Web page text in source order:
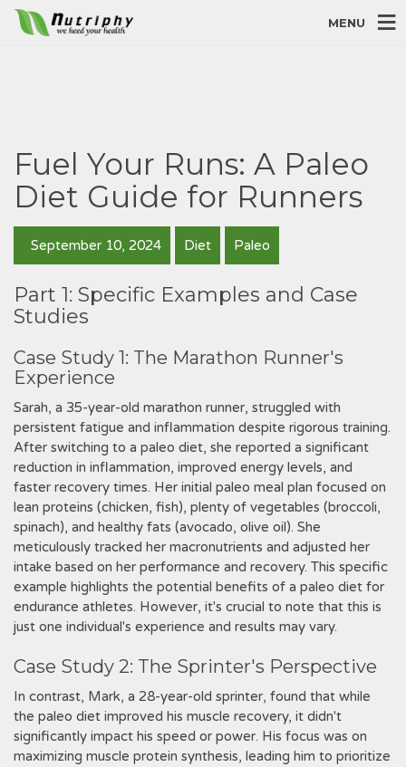
MENU
Fuel Your Runs: A Paleo
Diet Guide for Runners
September 10, 2024 Diet Paleo
Part 1: Specific Examples and Case
Studies
Case Study 1: The Marathon Runner's
Experience
Sarah, a 35-year-old marathon runner, struggled with
persistent fatigue and inflammation despite rigorous training.
After switching to a paleo diet, she reported a significant
reduction in inflammation, improved energy levels, and
faster recovery times. Her initial paleo meal plan focused on
lean proteins (chicken, fish), plenty of vegetables (broccoli,
spinach), and healthy fats (avocado, olive oil). She
meticulously tracked her macronutrients and adjusted her
intake based on her performance and recovery. This specific
example highlights the potential benefits of a paleo diet for
endurance athletes. However, it's crucial to note that this is
just one individual's experience and results may vary.
Case Study 2: The Sprinter's Perspective
In contrast, Mark, a 28-year-old sprinter, found that while
the paleo diet improved his muscle recovery, it didn't
significantly impact his speed or power. His focus was on
maximizing muscle protein synthesis, leading him to prioritize